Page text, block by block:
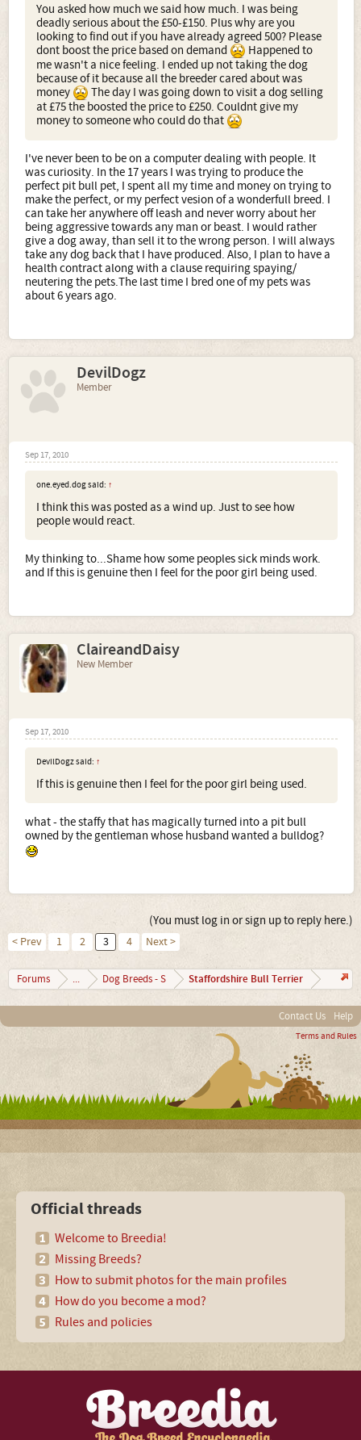
You asked how much we said how much. I was being
deadly serious about the £50-£150. Plus why are you
looking to find out if you have already agreed 500? Please
dont boost the price based on demand
Happened to
me wasn't a nice feeling. I ended up not taking the dog
because of it because all the breeder cared about was
money
The day I was going down to visit a dog selling
at £75 the boosted the price to £250. Couldnt give my
money to someone who could do that
I've never been to be on a computer dealing with people. It
was curiosity. In the 17 years I was trying to produce the
perfect pit bull pet, I spent all my time and money on trying to
make the perfect, or my perfect vesion of a wonderfull breed. I
can take her anywhere off leash and never worry about her
being aggressive towards any man or beast. I would rather
give a dog away, than sell it to the wrong person. I will always
take any dog back that I have produced. Also, I plan to have a
health contract along with a clause requiring spaying/
neutering the pets.The last time I bred one of my pets was
about 6 years ago.
DevilDogz
Member
Sep 17, 2010
one.eyed.dog said: ↑
I think this was posted as a wind up. Just to see how
people would react.
My thinking to...Shame how some peoples sick minds work.
and If this is genuine then I feel for the poor girl being used.
ClaireandDaisy
New Member
Sep 17, 2010
DevilDogz said: ↑
If this is genuine then I feel for the poor girl being used.
what - the staffy that has magically turned into a pit bull
owned by the gentleman whose husband wanted a bulldog?
(You must log in or sign up to reply here.)
< Prev 1 2 3 4 Next >
Forums ... Dog Breeds - S Staffordshire Bull Terrier
Contact Us Help
Terms and Rules
Official threads
Welcome to Breedia!
Missing Breeds?
How to submit photos for the main profiles
How do you become a mod?
Rules and policies